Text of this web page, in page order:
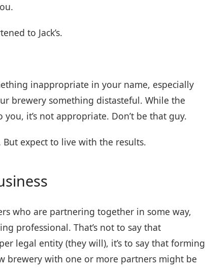
to Jack’s.
inappropriate in your name, especially
brewery something distasteful. While the
it’s not appropriate. Don’t be that guy.
expect to live with the results.
who are partnering together in some way,
professional. That’s not to say that
legal entity (they will), it’s to say that forming
brewery with one or more partners might be